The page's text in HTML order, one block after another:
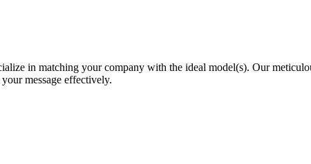
in matching your company with the ideal model(s). Our
message effectively.